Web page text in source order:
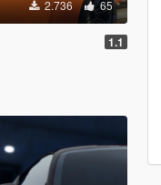
2.736 65
1.1